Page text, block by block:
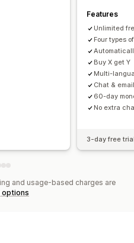
Features
Unlimited
Four types
Buy X get Y
Multi-
Chat &
60-day
No extra
3-day free
and usage-based charges are
options